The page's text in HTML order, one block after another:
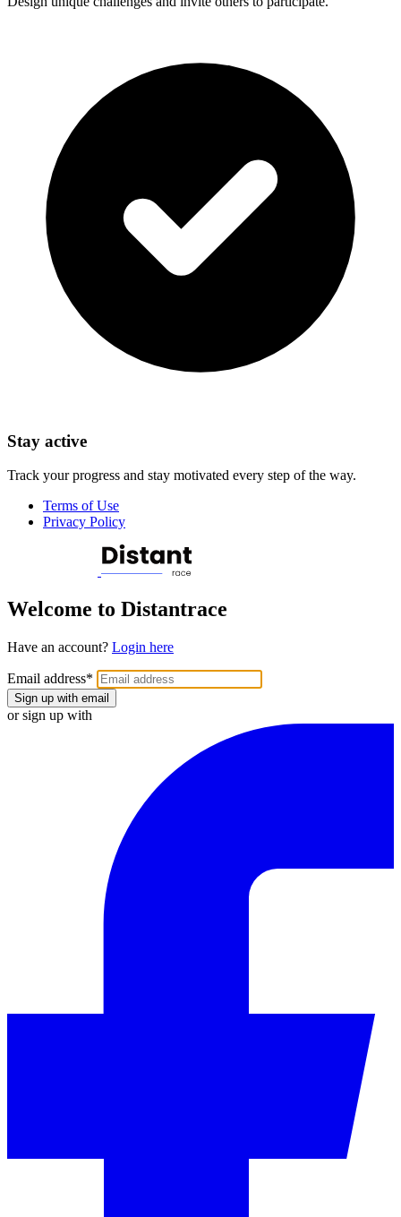
Stay active
Track your progress and stay motivated every step of the way.
Terms of Use
Privacy Policy
Welcome to Distantrace
Have an account? Login here
Email address*
Sign up with email
or sign up with